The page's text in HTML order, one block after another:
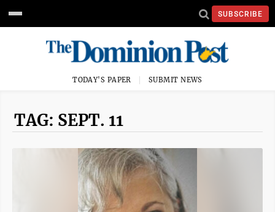
SUBSCRIBE
TODAY'S PAPER SUBMIT NEWS
TAG: SEPT. 11